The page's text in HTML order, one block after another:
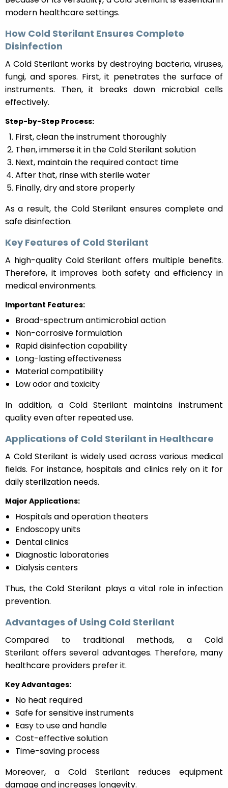
modern healthcare settings.
How Cold Sterilant Ensures Complete
Disinfection
A Cold Sterilant works by destroying bacteria, viruses,
fungi, and spores. First, it penetrates the surface of
instruments. Then, it breaks down microbial cells
effectively.
Step-by-Step Process:
First, clean the instrument thoroughly
Then, immerse it in the Cold Sterilant solution
Next, maintain the required contact time
After that, rinse with sterile water
Finally, dry and store properly
As a result, the Cold Sterilant ensures complete and
safe disinfection.
Key Features of Cold Sterilant
A high-quality Cold Sterilant offers multiple benefits.
Therefore, it improves both safety and efficiency in
medical environments.
Important Features:
Broad-spectrum antimicrobial action
Non-corrosive formulation
Rapid disinfection capability
Long-lasting effectiveness
Material compatibility
Low odor and toxicity
In addition, a Cold Sterilant maintains instrument
quality even after repeated use.
Applications of Cold Sterilant in Healthcare
A Cold Sterilant is widely used across various medical
fields. For instance, hospitals and clinics rely on it for
daily sterilization needs.
Major Applications:
Hospitals and operation theaters
Endoscopy units
Dental clinics
Diagnostic laboratories
Dialysis centers
Thus, the Cold Sterilant plays a vital role in infection
prevention.
Advantages of Using Cold Sterilant
Compared to traditional methods, a Cold
Sterilant offers several advantages. Therefore, many
healthcare providers prefer it.
Key Advantages:
No heat required
Safe for sensitive instruments
Easy to use and handle
Cost-effective solution
Time-saving process
Moreover, a Cold Sterilant reduces equipment
damage and increases longevity.